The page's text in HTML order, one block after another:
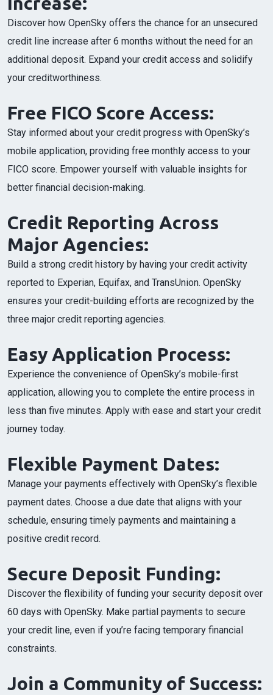
Discover how OpenSky offers the chance for an unsecured
credit line increase after 6 months without the need for an
additional deposit. Expand your credit access and solidify
your creditworthiness.
Free FICO Score Access:
Stay informed about your credit progress with OpenSky’s
mobile application, providing free monthly access to your
FICO score. Empower yourself with valuable insights for
better financial decision-making.
Credit Reporting Across
Major Agencies:
Build a strong credit history by having your credit activity
reported to Experian, Equifax, and TransUnion. OpenSky
ensures your credit-building efforts are recognized by the
three major credit reporting agencies.
Easy Application Process:
Experience the convenience of OpenSky’s mobile-first
application, allowing you to complete the entire process in
less than five minutes. Apply with ease and start your credit
journey today.
Flexible Payment Dates:
Manage your payments effectively with OpenSky’s flexible
payment dates. Choose a due date that aligns with your
schedule, ensuring timely payments and maintaining a
positive credit record.
Secure Deposit Funding:
Discover the flexibility of funding your security deposit over
60 days with OpenSky. Make partial payments to secure
your credit line, even if you’re facing temporary financial
constraints.
Join a Community of Success: